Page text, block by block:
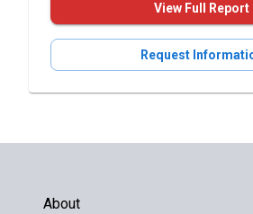
View Full Report
Request
About